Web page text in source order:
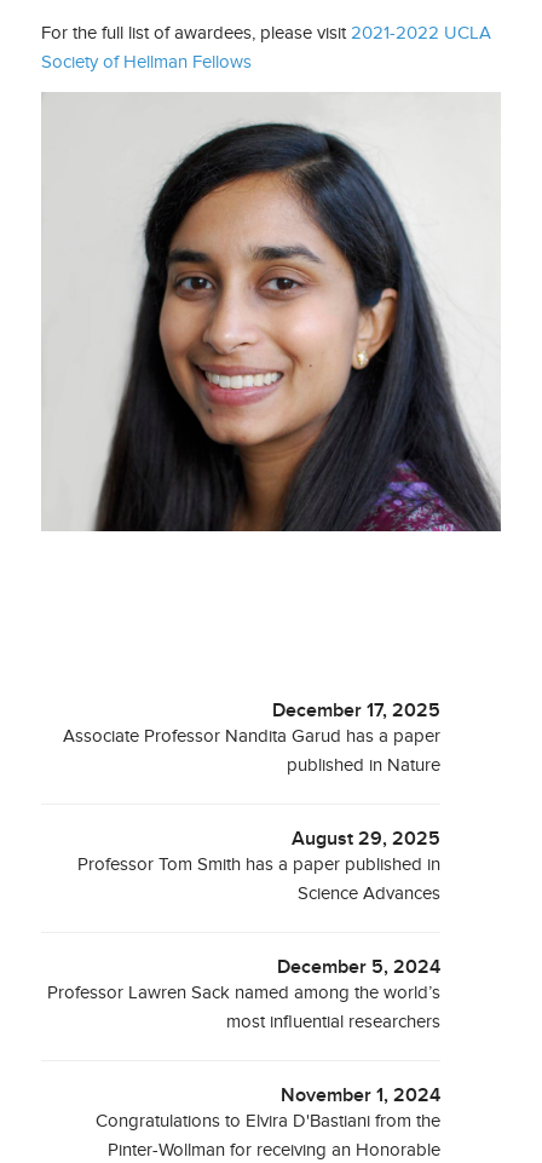
For the full list of awardees, please visit 2021-2022 UCLA
Society of Hellman Fellows
December 17, 2025
Associate Professor Nandita Garud has a paper
published in Nature
August 29, 2025
Professor Tom Smith has a paper published in
Science Advances
December 5, 2024
Professor Lawren Sack named among the world’s
most influential researchers
November 1, 2024
Congratulations to Elvira D'Bastiani from the
Pinter-Wollman for receiving an Honorable